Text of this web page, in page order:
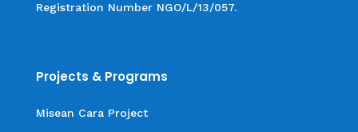
Registration Number NGO/L/13/057.
Projects & Programs
Misean Cara Project